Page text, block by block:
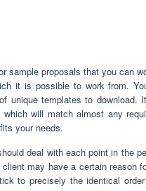
sample proposals that you can
it is possible to work from.
unique templates to
will match almost any
your needs.
deal with each point in the
may have a certain reason
to precisely the identical